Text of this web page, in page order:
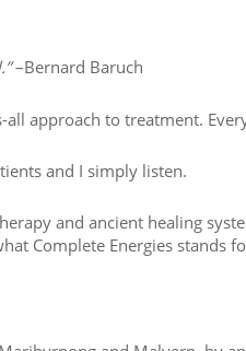
–Bernard Baruch
approach to treatment.
and I simply listen.
and ancient healing
Complete Energies stands